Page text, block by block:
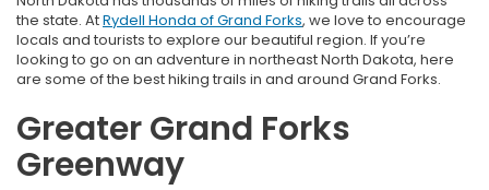
the state. AtRydell Honda of Grand Forks, we love to encourage
locals and tourists to explore our beautiful region. If you’re
looking to go on an adventure in northeast North Dakota, here
are some of the best hiking trails in and around Grand Forks.
Greater Grand Forks
Greenway